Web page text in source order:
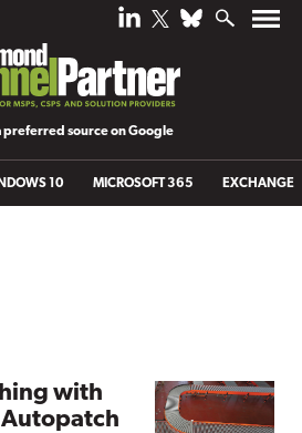
preferred source on Google
10 MICROSOFT 365 EXCHANGE
with